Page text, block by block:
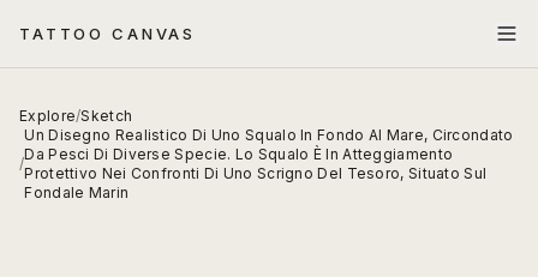
TATTOO CANVAS
Explore/Sketch
/
Un Disegno Realistico Di Uno Squalo In Fondo Al Mare, Circondato
Da Pesci Di Diverse Specie. Lo Squalo È In Atteggiamento
Protettivo Nei Confronti Di Uno Scrigno Del Tesoro, Situato Sul
Fondale Marin